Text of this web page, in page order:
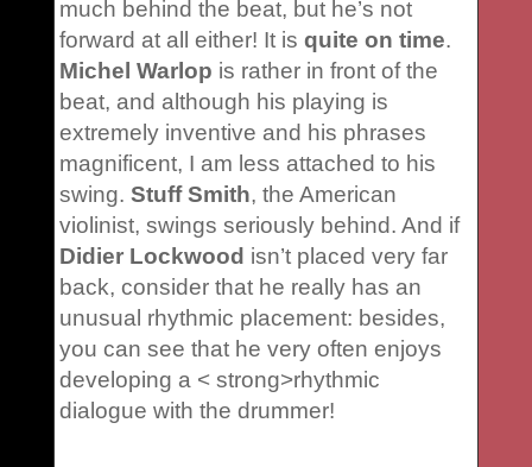
much behind the beat, but he’s not
forward at all either! It isquite on time.
Michel Warlop is rather in front of the
beat, and although his playing is
extremely inventive and his phrases
magnificent, I am less attached to his
swing.Stuff Smith, the American
violinist, swings seriously behind. And if
Didier Lockwood isn’t placed very far
back, consider that he really has an
unusual rhythmic placement: besides,
you can see that he very often enjoys
developing a < strong>rhythmic
dialogue with the drummer!